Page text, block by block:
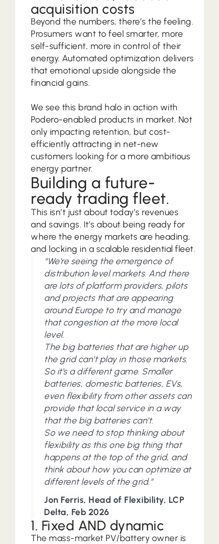
acquisition costs
Beyond the numbers, there’s the feeling.
Prosumers want to feel smarter, more
self-sufficient, more in control of their
energy. Automated optimization delivers
that emotional upside alongside the
financial gains.
We see this brand halo in action with
Podero-enabled products in market. Not
only impacting retention, but cost-
efficiently attracting in net-new
customers looking for a more ambitious
energy partner.
Building a future-
ready trading fleet.
This isn’t just about today’s revenues
and savings. It’s about being ready for
where the energy markets are heading,
and locking in a scalable residential fleet.
“We're seeing the emergence of
distribution level markets. And there
are lots of platform providers, pilots
and projects that are appearing
around Europe to try and manage
that congestion at the more local
level.
The big batteries that are higher up
the grid can't play in those markets.
So it's a different game. Smaller
batteries, domestic batteries, EVs,
even flexibility from other assets can
provide that local service in a way
that the big batteries can't.
So we need to stop thinking about
flexibility as this one big thing that
happens at the top of the grid, and
think about how you can optimize at
different levels of the grid.”
Jon Ferris, Head of Flexibility, LCP
Delta, Feb 2026
1. Fixed AND dynamic
The mass-market PV/battery owner is